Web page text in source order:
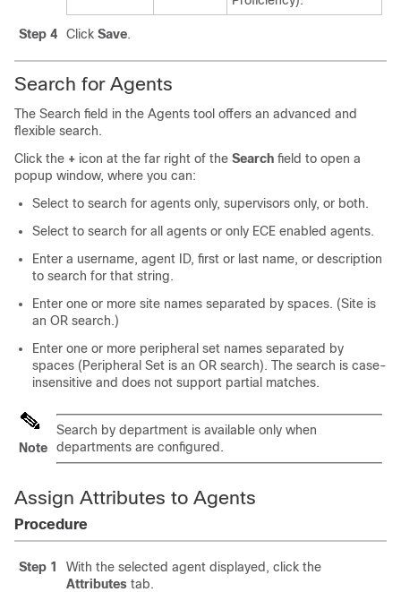
Step 4 Click Save.
Search for Agents
The Search field in the Agents tool offers an advanced and
flexible search.
Click the + icon at the far right of the Search field to open a
popup window, where you can:
Select to search for agents only, supervisors only, or both.
Select to search for all agents or only ECE enabled agents.
Enter a username, agent ID, first or last name, or description
to search for that string.
Enter one or more site names separated by spaces. (Site is
an OR search.)
Enter one or more peripheral set names separated by
spaces (Peripheral Set is an OR search). The search is case-
insensitive and does not support partial matches.
Note
Search by department is available only when
departments are configured.
Assign Attributes to Agents
Procedure
Step 1
With the selected agent displayed, click the
Attributes tab.